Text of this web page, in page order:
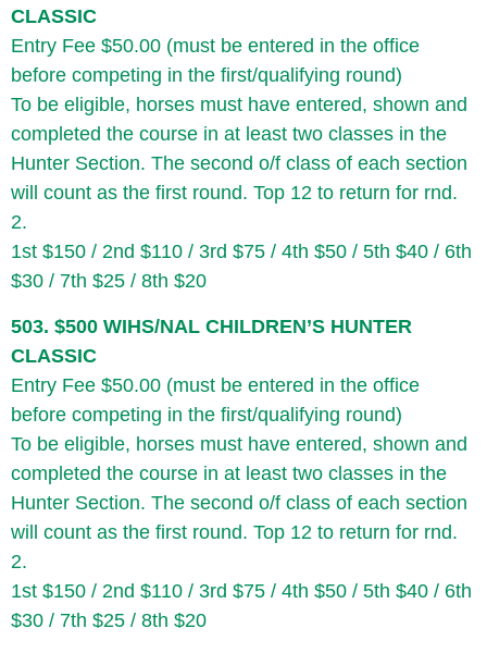
CLASSIC
Entry Fee $50.00 (must be entered in the office
before competing in the first/qualifying round)
To be eligible, horses must have entered, shown and
completed the course in at least two classes in the
Hunter Section. The second o/f class of each section
will count as the first round. Top 12 to return for rnd.
2.
1st $150 / 2nd $110 / 3rd $75 / 4th $50 / 5th $40 / 6th
$30 / 7th $25 / 8th $20
503. $500 WIHS/NAL CHILDREN’S HUNTER
CLASSIC
Entry Fee $50.00 (must be entered in the office
before competing in the first/qualifying round)
To be eligible, horses must have entered, shown and
completed the course in at least two classes in the
Hunter Section. The second o/f class of each section
will count as the first round. Top 12 to return for rnd.
2.
1st $150 / 2nd $110 / 3rd $75 / 4th $50 / 5th $40 / 6th
$30 / 7th $25 / 8th $20